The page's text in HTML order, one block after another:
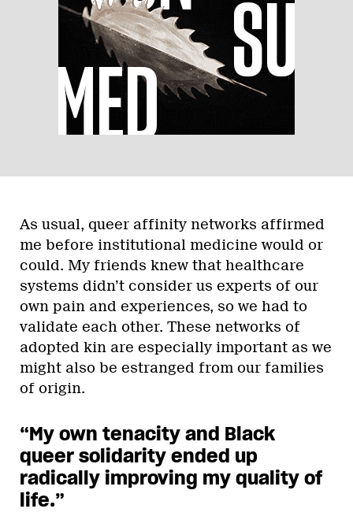
As usual, queer affinity networks affirmed
me before institutional medicine would or
could. My friends knew that healthcare
systems didn’t consider us experts of our
own pain and experiences, so we had to
validate each other. These networks of
adopted kin are especially important as we
might also be estranged from our families
of origin.
“My own tenacity and Black
queer solidarity ended up
radically improving my quality of
life.”